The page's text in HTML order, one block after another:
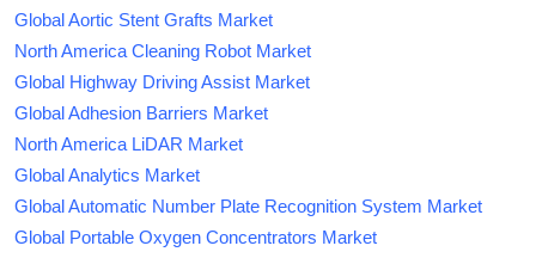
Global Aortic Stent Grafts Market
North America Cleaning Robot Market
Global Highway Driving Assist Market
Global Adhesion Barriers Market
North America LiDAR Market
Global Analytics Market
Global Automatic Number Plate Recognition System Market
Global Portable Oxygen Concentrators Market